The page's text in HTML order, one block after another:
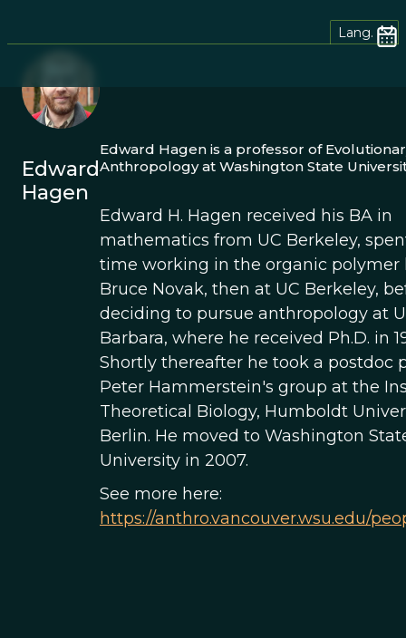
Lang.
Edward
Hagen
Edward Hagen is a professor of
Anthropology at Washington State
Edward H. Hagen received his BA in
mathematics from UC Berkeley,
time working in the organic polymer
Bruce Novak, then at UC Berkeley,
deciding to pursue anthropology at
Barbara, where he received Ph.D. in
Shortly thereafter he took a postdoc
Peter Hammerstein's group at the
Theoretical Biology, Humboldt
Berlin. He moved to Washington
University in 2007.
See more here:
https://anthro.vancouver.wsu.edu/